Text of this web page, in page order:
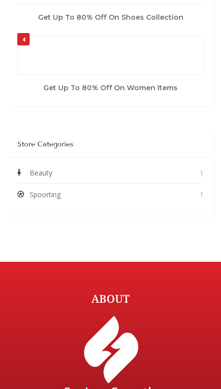
Get Up To 80% Off On Shoes Collection
4
Get Up To 80% Off On Women Items
Store Categories
Beauty 1
Spoorting 1
ABOUT